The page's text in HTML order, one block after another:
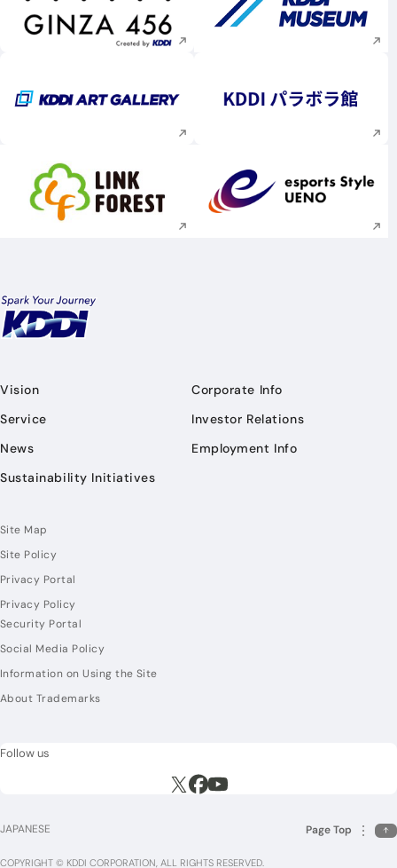
Execute site search Execute site
Execute site search Execute site
Execute site search Execute site
Vision
Service
News
Sustainability Initiatives
Corporate Info
Investor Relations
Employment Info
Site Map
Site Policy
Privacy Portal
Privacy Policy
Security Portal
Social Media Policy
Information on Using the Site
About Trademarks
Follow us
Execute site search
Execute site search
Execute site search
JAPANESE Page Top
COPYRIGHT © KDDI CORPORATION, ALL RIGHTS RESERVED.